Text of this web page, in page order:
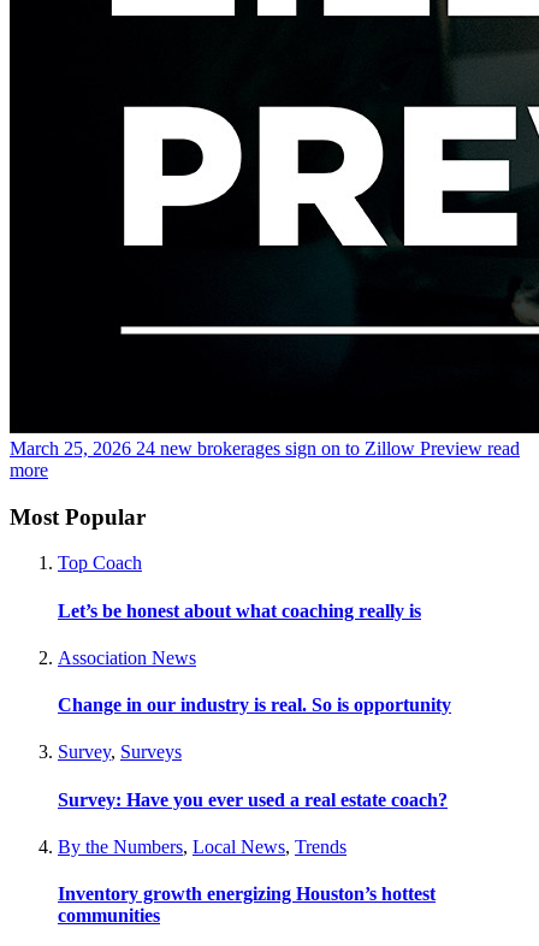
March 25, 2026 24 new brokerages sign on to Zillow Preview read
more
Most Popular
Top Coach
Let’s be honest about what coaching really is
Association News
Change in our industry is real. So is opportunity
Survey, Surveys
Survey: Have you ever used a real estate coach?
By the Numbers, Local News, Trends
Inventory growth energizing Houston’s hottest
communities